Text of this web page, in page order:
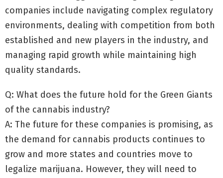
companies include navigating complex regulatory
environments, dealing with competition from both
established and new players in the industry, and
managing rapid growth while maintaining high
quality standards.
Q: What does the future hold for the Green Giants
of the cannabis industry?
A: The future for these companies is promising, as
the demand for cannabis products continues to
grow and more states and countries move to
legalize marijuana. However, they will need to